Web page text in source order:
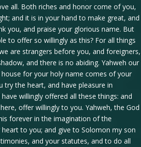
all. Both riches and honor come of you,
and it is in your hand to make great, and
you, and praise your glorious name. But
to offer so willingly as this? For all things
are strangers before you, and foreigners,
and there is no abiding. Yahweh our
for your holy name comes of your
try the heart, and have pleasure in
willingly offered all these things: and
offer willingly to you. Yahweh, the God
forever in the imagination of the
to you; and give to Solomon my son
and your statutes, and to do all